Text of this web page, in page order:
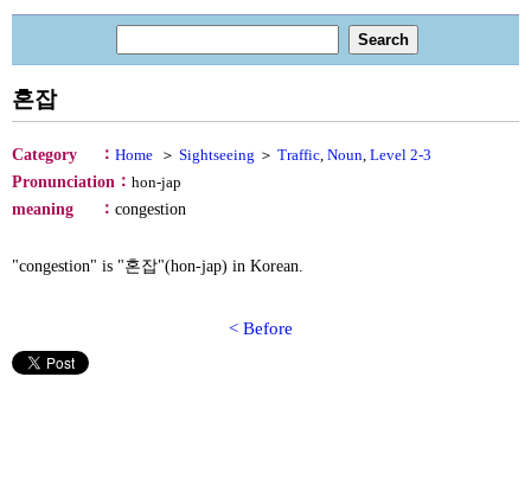
혼잡
Category ： Home ＞ Sightseeing ＞ Traffic, Noun, Level 2-3
Pronunciation ： hon-jap
meaning
： congestion
"congestion" is "혼잡"(hon-jap) in Korean.
< Before